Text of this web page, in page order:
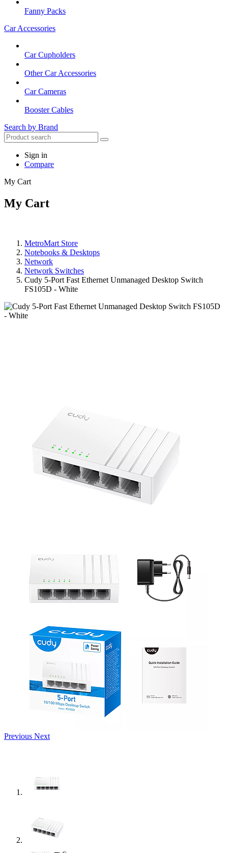
Fanny Packs
Car Accessories
Car Cupholders
Other Car Accessories
Car Cameras
Booster Cables
Search by Brand
Sign in
Compare
My Cart
My Cart
MetroMart Store
Notebooks & Desktops
Network
Network Switches
Cudy 5-Port Fast Ethernet Unmanaged Desktop Switch
FS105D - White
Previous Next